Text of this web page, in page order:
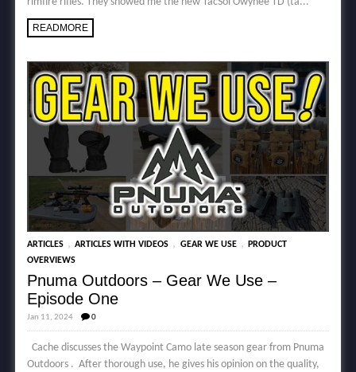
READMORE
ARTICLES , ARTICLES WITH VIDEOS , GEAR WE USE ,
PRODUCT
OVERVIEWS
Pnuma Outdoors – Gear We Use –
Episode One
Jan 11, 2024 0
Cache discusses the Waypoint Camo late season gear from Pnuma
Outdoors . After thorough use, he gives his opinion on the quality,